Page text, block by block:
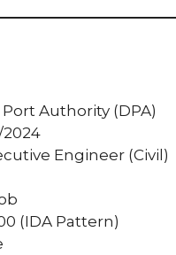
Authority (DPA)
2024
Engineer (Civil)
(IDA Pattern)